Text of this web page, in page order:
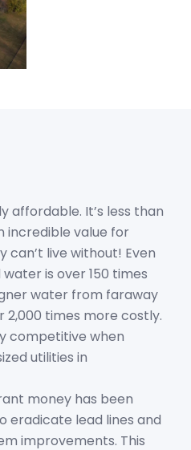
affordable. It’s less than
incredible value for
can’t live without! Even
is over 150 times
water from faraway
2,000 times more costly.
competitive when
utilities in
money has been
eradicate lead lines and
improvements. This